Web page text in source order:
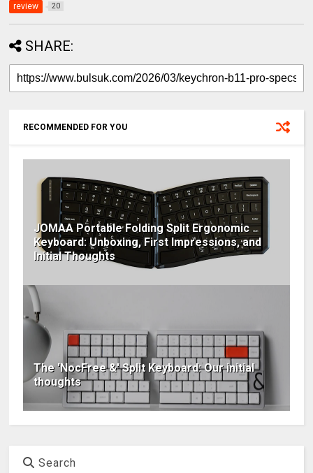
review 20
SHARE:
RECOMMENDED FOR YOU
JOMAA Portable Folding Split Ergonomic
Keyboard: Unboxing, First Impressions, and
Initial Thoughts
The 'NocFree &' Split Keyboard: Our initial
thoughts
Search